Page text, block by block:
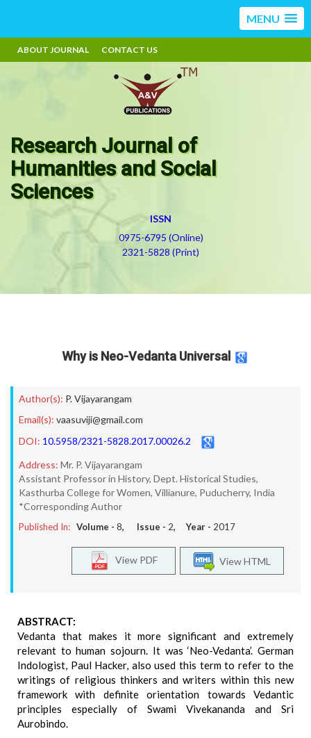
MENU
ABOUT JOURNAL CONTACT US
Research Journal of
Humanities and Social
Sciences
ISSN
0975-6795 (Online)
2321-5828 (Print)
Why is Neo-Vedanta Universal
Author(s): P. Vijayarangam
Email(s): vaasuviji@gmail.com
DOI: 10.5958/2321-5828.2017.00026.2
Address: Mr. P. Vijayarangam
Assistant Professor in History, Dept. Historical Studies,
Kasthurba College for Women, Villianure, Puducherry, India
*Corresponding Author
Published In: Volume - 8, Issue - 2, Year - 2017
View HTML
View PDF
ABSTRACT:
Vedanta that makes it more significant and extremely
relevant to human sojourn. It was ‘Neo-Vedanta’. German
Indologist, Paul Hacker, also used this term to refer to the
writings of religious thinkers and writers within this new
framework with definite orientation towards Vedantic
principles especially of Swami Vivekananda and Sri
Aurobindo.